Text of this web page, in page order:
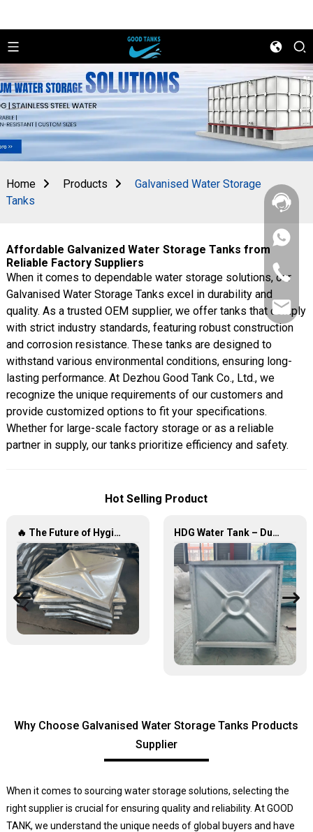
+86
156
2862
5788
+86
156
2862
5788
Home Products
Galvanised Water Storage
Tanks
Affordable Galvanized Water Storage Tanks from
Reliable Factory Suppliers
When it comes to dependable water storage solutions, our
Galvanised Water Storage Tanks excel in durability and
quality. As a trusted OEM supplier, we offer tanks that comply
with strict industry standards, featuring robust construction
and corrosion resistance. These tanks are designed to
withstand various environmental conditions, ensuring long-
lasting performance. At Dezhou Good Tank Co., Ltd., we
recognize the unique requirements of our customers and
provide customized options to fit your specifications.
Whether for large-scale factory storage or as a reliable
partner in supply, our tanks prioritize efficiency and safety.
Hot Selling Product
🔥 The Future of Hygienic Water Storage Stainless Steel Panel Tanks – Reshaping Pure Water Quality 💧🚀 HDG Water Tank – Durable, Reliable, and Efficient Water Storage Solutions
Why Choose Galvanised Water Storage Tanks Products
Supplier
When it comes to sourcing water storage solutions, selecting the
right supplier is crucial for ensuring quality and reliability. At GOOD
TANK, we understand the unique needs of global buyers and have